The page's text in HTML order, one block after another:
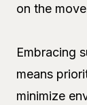
on the
Embracing
means
minimize